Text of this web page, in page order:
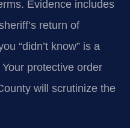
Evidence includes
return of
“didn’t know” is a
protective order
will scrutinize the